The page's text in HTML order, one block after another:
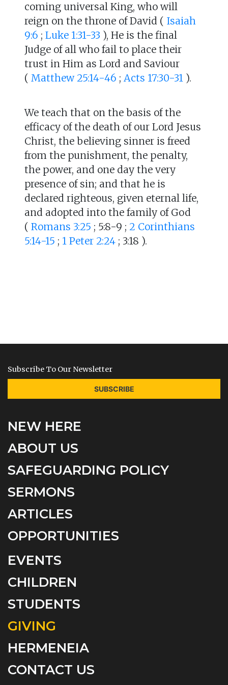
coming universal King, who will
reign on the throne of David ( Isaiah
9:6 ; Luke 1:31-33 ), He is the final
Judge of all who fail to place their
trust in Him as Lord and Saviour
( Matthew 25:14-46 ; Acts 17:30-31 ).
We teach that on the basis of the
efficacy of the death of our Lord Jesus
Christ, the believing sinner is freed
from the punishment, the penalty,
the power, and one day the very
presence of sin; and that he is
declared righteous, given eternal life,
and adopted into the family of God
( Romans 3:25 ; 5:8-9 ; 2 Corinthians
5:14-15 ; 1 Peter 2:24 ; 3:18 ).
NEW HERE
ABOUT US
SAFEGUARDING POLICY
SERMONS
ARTICLES
OPPORTUNITIES
EVENTS
CHILDREN
STUDENTS
GIVING
HERMENEIA
CONTACT US
Subscribe To Our Newsletter
SUBSCRIBE